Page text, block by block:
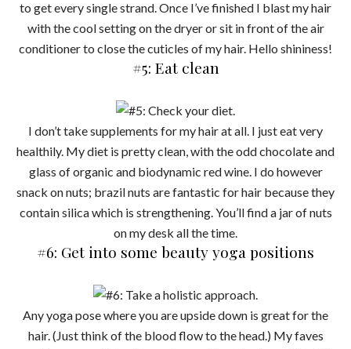
to get every single strand. Once I’ve finished I blast my hair
with the cool setting on the dryer or sit in front of the air
conditioner to close the cuticles of my hair. Hello shininess!
#5: Eat clean
I don’t take supplements for my hair at all. I just eat very
healthily. My diet is pretty clean, with the odd chocolate and
glass of organic and biodynamic red wine. I do however
snack on nuts; brazil nuts are fantastic for hair because they
contain silica which is strengthening. You’ll find a jar of nuts
on my desk all the time.
#6: Get into some beauty yoga positions
Any yoga pose where you are upside down is great for the
hair. (Just think of the blood flow to the head.) My faves